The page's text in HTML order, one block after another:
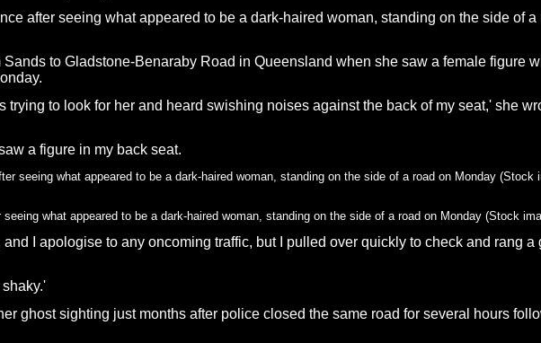
after seeing what appeared to be a dark-haired woman, standing on the side of
to Gladstone-Benaraby Road in Queensland when she saw a female figure
trying to look for her and heard swishing noises against the back of my seat,' she
a figure in my back seat.
what appeared to be a dark-haired woman, standing on the side of a road on Monday (Stock
I apologise to any oncoming traffic, but I pulled over quickly to check and rang
ghost sighting just months after police closed the same road for several hours